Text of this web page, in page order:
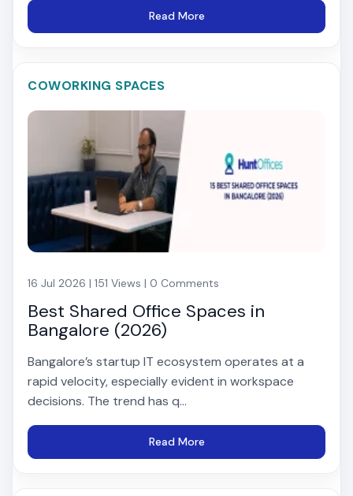
Read More
COWORKING SPACES
16 Jul 2026 | 151 Views | 0 Comments
Best Shared Office Spaces in
Bangalore (2026)
Bangalore’s startup IT ecosystem operates at a
rapid velocity, especially evident in workspace
decisions. The trend has q...
Read More